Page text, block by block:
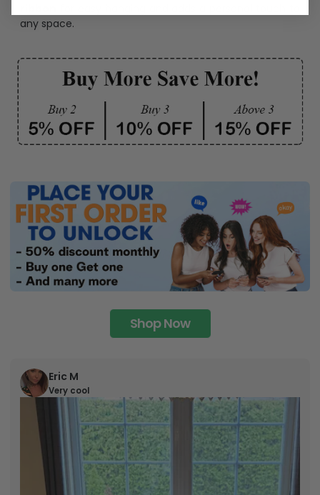
any space.
Shop Now
Eric M
Very cool